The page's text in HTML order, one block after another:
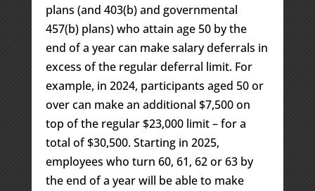
plans (and 403(b) and governmental
457(b) plans) who attain age 50 by the
end of a year can make salary deferrals in
excess of the regular deferral limit. For
example, in 2024, participants aged 50 or
over can make an additional $7,500 on
top of the regular $23,000 limit – for a
total of $30,500. Starting in 2025,
employees who turn 60, 61, 62 or 63 by
the end of a year will be able to make